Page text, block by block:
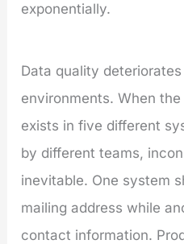
exponentially.
Data quality
environments. When
exists in five different
by different teams,
inevitable. One system
mailing address while
contact information.